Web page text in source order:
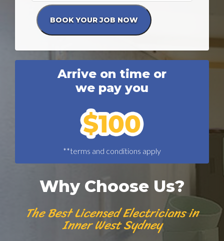
Arrive on time or
we pay you
**terms and conditions apply
Why Choose Us?
The Best Licensed Electricians in
Inner West Sydney